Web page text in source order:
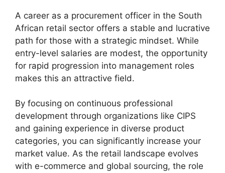
A career as a procurement officer in the South
African retail sector offers a stable and lucrative
path for those with a strategic mindset. While
entry-level salaries are modest, the opportunity
for rapid progression into management roles
makes this an attractive field.
By focusing on continuous professional
development through organizations like CIPS
and gaining experience in diverse product
categories, you can significantly increase your
market value. As the retail landscape evolves
with e-commerce and global sourcing, the role